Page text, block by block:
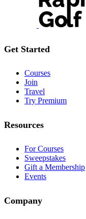
Get Started
Courses
Join
Travel
Try Premium
Resources
For Courses
Sweepstakes
Gift a Membership
Events
Company